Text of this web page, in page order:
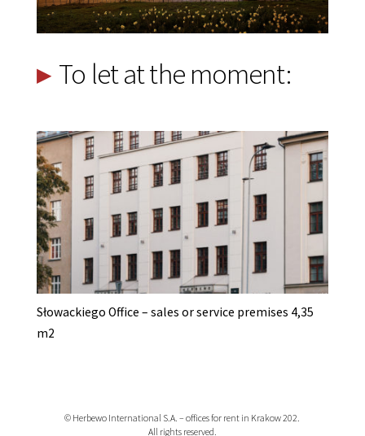
To let at the moment:
Słowackiego Office – sales or service premises 4,35
m2
© Herbewo International S.A. – offices for rent in Krakow 202.
All rights reserved.